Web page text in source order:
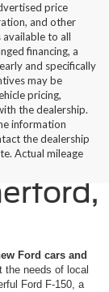
price
and other
to all
financing, a
and specifically
may be
pricing,
the dealership.
information
the dealership
Actual mileage
Ford cars and
the needs of local
Ford F-150, a